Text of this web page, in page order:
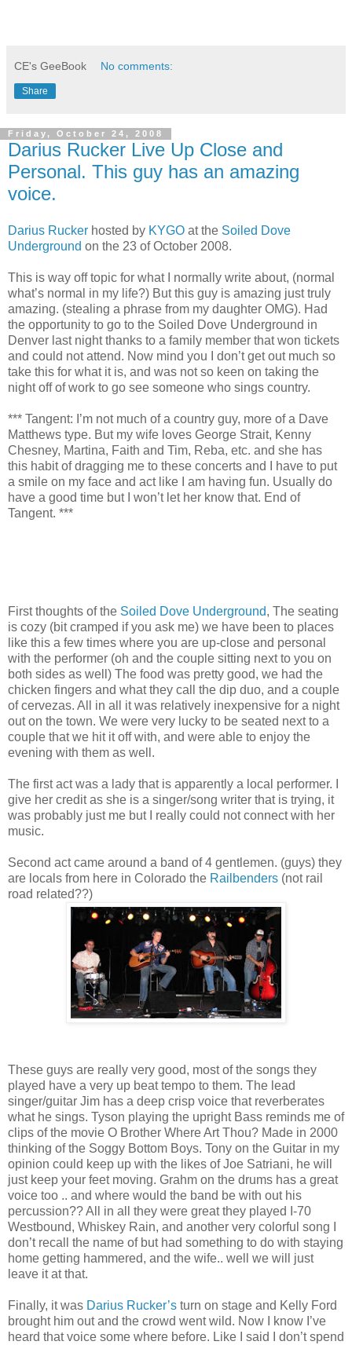
CE's GeeBook No comments:
Share
Friday, October 24, 2008
Darius Rucker Live Up Close and
Personal. This guy has an amazing
voice.
Darius Rucker hosted by KYGO at the Soiled Dove
Underground on the 23 of October 2008.
This is way off topic for what I normally write about, (normal
what’s normal in my life?) But this guy is amazing just truly
amazing. (stealing a phrase from my daughter OMG). Had
the opportunity to go to the Soiled Dove Underground in
Denver last night thanks to a family member that won tickets
and could not attend. Now mind you I don’t get out much so
take this for what it is, and was not so keen on taking the
night off of work to go see someone who sings country.
*** Tangent: I’m not much of a country guy, more of a Dave
Matthews type. But my wife loves George Strait, Kenny
Chesney, Martina, Faith and Tim, Reba, etc. and she has
this habit of dragging me to these concerts and I have to put
a smile on my face and act like I am having fun. Usually do
have a good time but I won’t let her know that. End of
Tangent. ***
First thoughts of the Soiled Dove Underground, The seating
is cozy (bit cramped if you ask me) we have been to places
like this a few times where you are up-close and personal
with the performer (oh and the couple sitting next to you on
both sides as well) The food was pretty good, we had the
chicken fingers and what they call the dip duo, and a couple
of cervezas. All in all it was relatively inexpensive for a night
out on the town. We were very lucky to be seated next to a
couple that we hit it off with, and were able to enjoy the
evening with them as well.
The first act was a lady that is apparently a local performer. I
give her credit as she is a singer/song writer that is trying, it
was probably just me but I really could not connect with her
music.
Second act came around a band of 4 gentlemen. (guys) they
are locals from here in Colorado the Railbenders (not rail
road related??)
These guys are really very good, most of the songs they
played have a very up beat tempo to them. The lead
singer/guitar Jim has a deep crisp voice that reverberates
what he sings. Tyson playing the upright Bass reminds me of
clips of the movie O Brother Where Art Thou? Made in 2000
thinking of the Soggy Bottom Boys. Tony on the Guitar in my
opinion could keep up with the likes of Joe Satriani, he will
just keep your feet moving. Grahm on the drums has a great
voice too .. and where would the band be with out his
percussion?? All in all they were great they played I-70
Westbound, Whiskey Rain, and another very colorful song I
don’t recall the name of but had something to do with staying
home getting hammered, and the wife.. well we will just
leave it at that.
Finally, it was Darius Rucker’s turn on stage and Kelly Ford
brought him out and the crowd went wild. Now I know I’ve
heard that voice some where before. Like I said I don’t spend